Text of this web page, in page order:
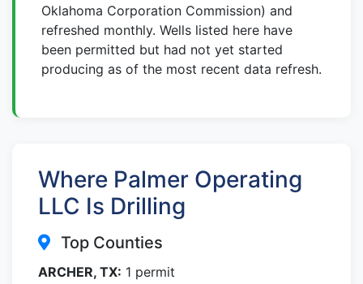
Oklahoma Corporation Commission) and
refreshed monthly. Wells listed here have
been permitted but had not yet started
producing as of the most recent data refresh.
Where Palmer Operating
LLC Is Drilling
Top Counties
ARCHER, TX: 1 permit